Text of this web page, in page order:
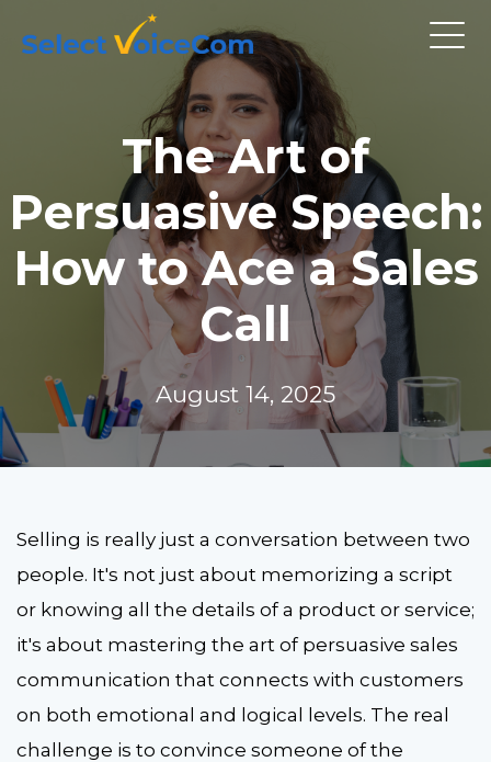
The Art of
Persuasive Speech:
How to Ace a Sales
Call
August 14, 2025
Selling is really just a conversation between two
people. It's not just about memorizing a script
or knowing all the details of a product or service;
it's about mastering the art of persuasive sales
communication that connects with customers
on both emotional and logical levels. The real
challenge is to convince someone of the